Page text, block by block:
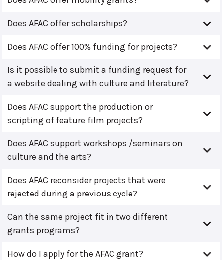
Does AFAC offer scholarships?
Does AFAC offer 100% funding for projects?
Is it possible to submit a funding request for
a website dealing with culture and literature?
Does AFAC support the production or
scripting of feature film projects?
Does AFAC support workshops /seminars on
culture and the arts?
Does AFAC reconsider projects that were
rejected during a previous cycle?
Can the same project fit in two different
grants programs?
How do I apply for the AFAC grant?